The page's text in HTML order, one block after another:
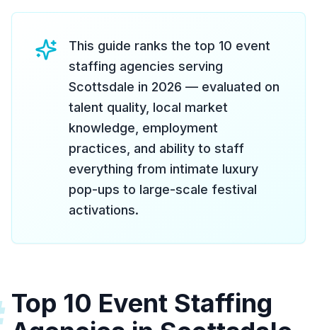
This guide ranks the top 10 event
staffing agencies serving
Scottsdale in 2026 — evaluated on
talent quality, local market
knowledge, employment
practices, and ability to staff
everything from intimate luxury
pop-ups to large-scale festival
activations.
Top 10 Event Staffing